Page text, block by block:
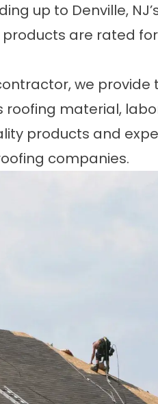
up to Denville,
are rated
we provide
roofing material,
products and
companies.